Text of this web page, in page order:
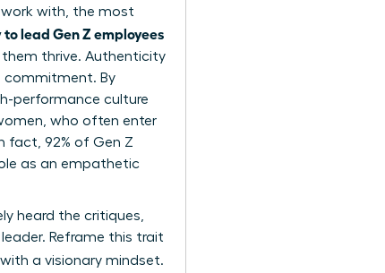
with, the most
to lead Gen Z employees
thrive. Authenticity
commitment. By
performance culture
who often enter
fact, 92% of Gen Z
as an empathetic
heard the critiques,
Reframe this trait
with a visionary mindset.